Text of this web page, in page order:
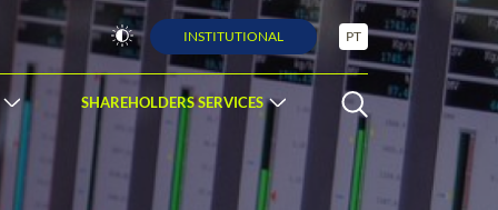
INSTITUTIONAL PT
SHAREHOLDERS SERVICES